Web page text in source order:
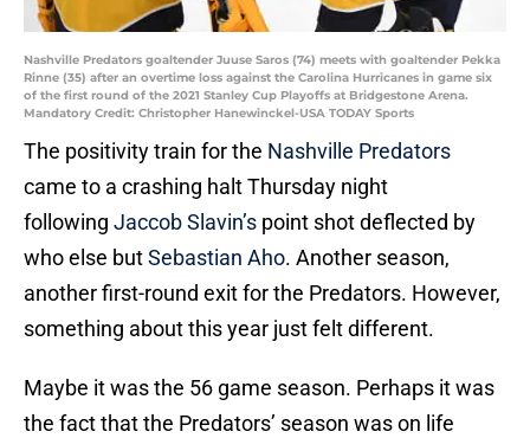
Nashville Predators goaltender Juuse Saros (74) meets with goaltender Pekka
Rinne (35) after an overtime loss against the Carolina Hurricanes in game six
of the first round of the 2021 Stanley Cup Playoffs at Bridgestone Arena.
Mandatory Credit: Christopher Hanewinckel-USA TODAY Sports
The positivity train for the Nashville Predators
came to a crashing halt Thursday night
following Jaccob Slavin’s point shot deflected by
who else butSebastian Aho. Another season,
another first-round exit for the Predators. However,
something about this year just felt different.
Maybe it was the 56 game season. Perhaps it was
the fact that the Predators’ season was on life